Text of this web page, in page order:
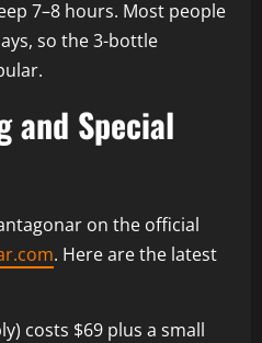
7–8 hours. Most people
so the 3-bottle
and Special
on the official
. Here are the latest
costs $69 plus a small